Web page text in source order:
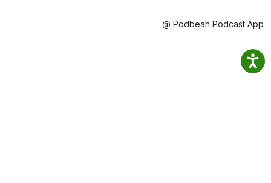
@ Podbean Podcast App